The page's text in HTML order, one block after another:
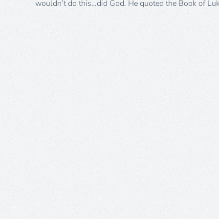
wouldn’t do this…did God. He quoted the Book of